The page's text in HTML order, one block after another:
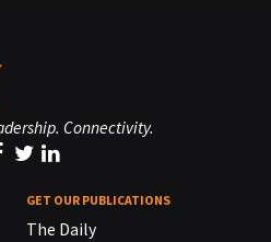
Connectivity.
GET OUR PUBLICATIONS
The Daily